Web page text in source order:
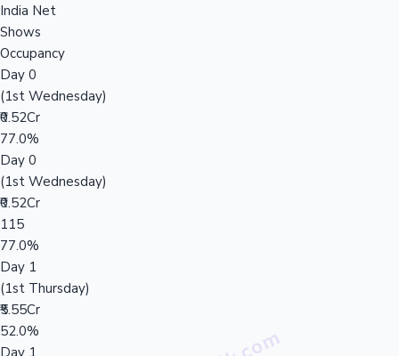
India Net
Shows
Occupancy
Day 0
(1st Wednesday)
₹0.52Cr
77.0%
Day 0
(1st Wednesday)
₹0.52Cr
115
77.0%
Day 1
(1st Thursday)
₹5.55Cr
52.0%